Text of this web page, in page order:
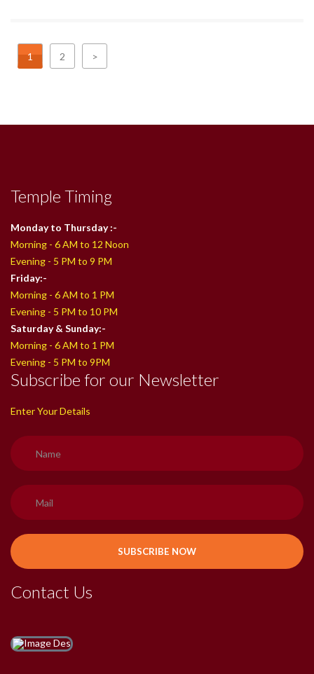
1 2 >
Temple Timing
Monday to Thursday :-
Morning - 6 AM to 12 Noon
Evening - 5 PM to 9 PM
Friday:-
Morning - 6 AM to 1 PM
Evening - 5 PM to 10 PM
Saturday & Sunday:-
Morning - 6 AM to 1 PM
Evening - 5 PM to 9PM
Subscribe for our Newsletter
Enter Your Details
Contact Us